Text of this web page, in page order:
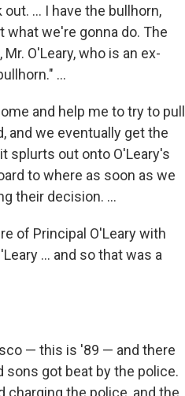
… I have the bullhorn,
we're gonna do. The
O'Leary, who is an ex-
...
and help me to try to pull
and we eventually get the
splurts out onto O'Leary's
to where as soon as we
their decision. …
of Principal O'Leary with
... and so that was a
— this is '89 — and there
sons got beat by the police.
charging the police, and the